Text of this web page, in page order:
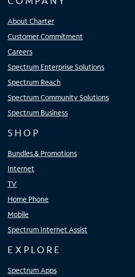
About Charter
Customer Commitment
Careers
Spectrum Enterprise Solutions
Spectrum Reach
Spectrum Community Solutions
Spectrum Business
SHOP
Bundles & Promotions
Internet
TV
Home Phone
Mobile
Spectrum Internet Assist
EXPLORE
Spectrum Apps